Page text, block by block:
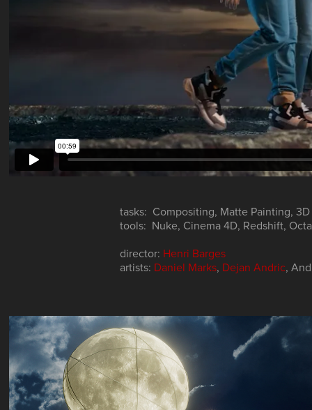
tasks: Compositing, Matte Painting, 3D
tools: Nuke, Cinema 4D, Redshift,
director: Henri Barges
artists: Daniel Marks, Dejan Andric,